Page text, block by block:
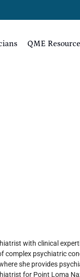
QME
with clinical
complex psychiatric
she provides
for Point Loma